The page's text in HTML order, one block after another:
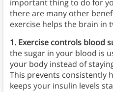
important thing to do for
there are many other
exercise helps the brain in
1. Exercise controls blood
the sugar in your blood is
your body instead of
This prevents consistently
keeps your insulin levels